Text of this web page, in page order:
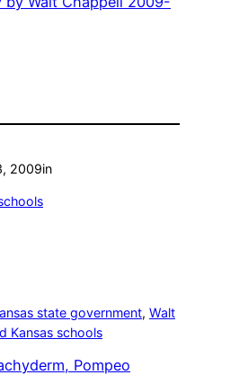
2009in
state government, Walt
Kansas schools
Pompeo